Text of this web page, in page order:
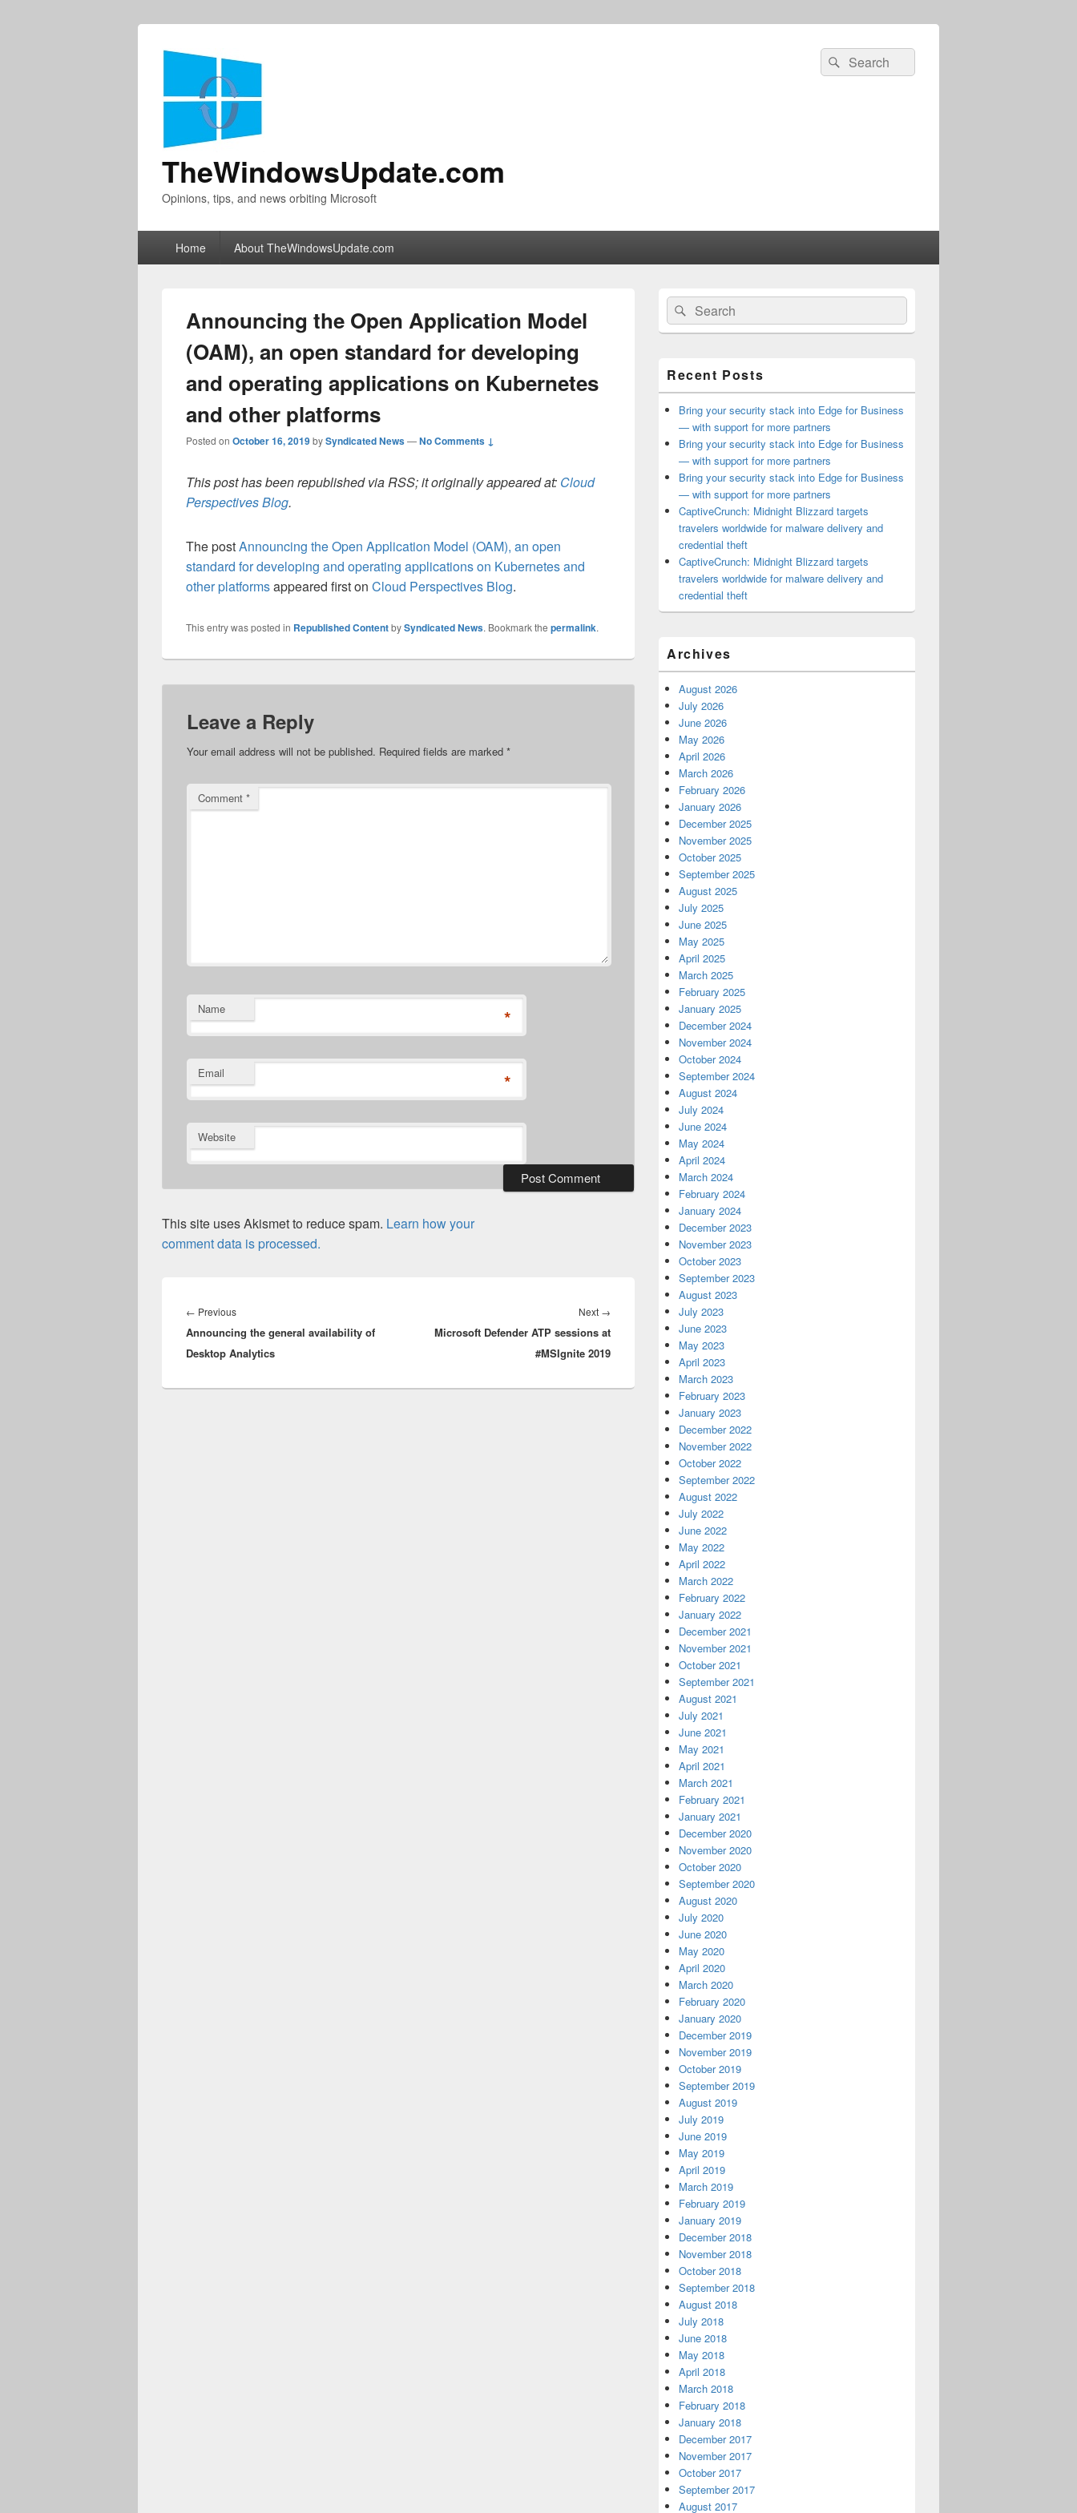
TheWindowsUpdate.com
Opinions, tips, and news orbiting Microsoft
Search
for:
Search
Home About TheWindowsUpdate.com
Announcing the Open Application Model
(OAM), an open standard for developing
and operating applications on Kubernetes
and other platforms
Posted on October 16, 2019bySyndicated News—No Comments ↓
This post has been republished via RSS; it originally appeared at: Cloud
Perspectives Blog.
The postAnnouncing the Open Application Model (OAM), an open
standard for developing and operating applications on Kubernetes and
other platformsappeared first on Cloud Perspectives Blog.
This entry was posted in Republished ContentbySyndicated News. Bookmark the permalink.
Leave a Reply
Your email address will not be published. Required fields are marked *
Comment *
Name *
Email *
Website
This site uses Akismet to reduce spam. Learn how your
comment data is processed.
navigation
← PreviousPrevious
post:
Announcing the general availability of
Desktop Analytics
Next →
post:
Microsoft Defender ATP sessions at
#MSIgnite 2019
Primary
Sidebar
Widget
Area
Search
for:
Search
Recent Posts
Bring your security stack into Edge for Business
— with support for more partners
Bring your security stack into Edge for Business
— with support for more partners
Bring your security stack into Edge for Business
— with support for more partners
CaptiveCrunch: Midnight Blizzard targets
travelers worldwide for malware delivery and
credential theft
CaptiveCrunch: Midnight Blizzard targets
travelers worldwide for malware delivery and
credential theft
Archives
August 2026
July 2026
June 2026
May 2026
April 2026
March 2026
February 2026
January 2026
December 2025
November 2025
October 2025
September 2025
August 2025
July 2025
June 2025
May 2025
April 2025
March 2025
February 2025
January 2025
December 2024
November 2024
October 2024
September 2024
August 2024
July 2024
June 2024
May 2024
April 2024
March 2024
February 2024
January 2024
December 2023
November 2023
October 2023
September 2023
August 2023
July 2023
June 2023
May 2023
April 2023
March 2023
February 2023
January 2023
December 2022
November 2022
October 2022
September 2022
August 2022
July 2022
June 2022
May 2022
April 2022
March 2022
February 2022
January 2022
December 2021
November 2021
October 2021
September 2021
August 2021
July 2021
June 2021
May 2021
April 2021
March 2021
February 2021
January 2021
December 2020
November 2020
October 2020
September 2020
August 2020
July 2020
June 2020
May 2020
April 2020
March 2020
February 2020
January 2020
December 2019
November 2019
October 2019
September 2019
August 2019
July 2019
June 2019
May 2019
April 2019
March 2019
February 2019
January 2019
December 2018
November 2018
October 2018
September 2018
August 2018
July 2018
June 2018
May 2018
April 2018
March 2018
February 2018
January 2018
December 2017
November 2017
October 2017
September 2017
August 2017